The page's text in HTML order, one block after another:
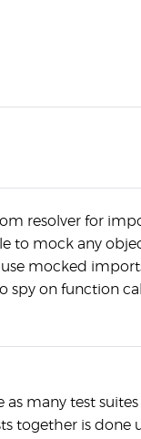
resolver for
to mock any
use mocked
spy on function
as many test suites
together is done